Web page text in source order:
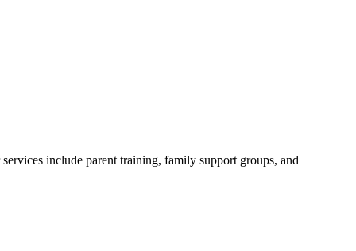
include parent training, family support groups, and